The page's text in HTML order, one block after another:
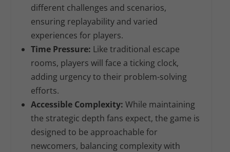
different challenges and scenarios,
ensuring replayability and varied
experiences for players.
Time Pressure: Like traditional escape
rooms, players will face a ticking clock,
adding urgency to their problem-solving
efforts.
Accessible Complexity: While maintaining
the strategic depth fans expect, the game is
designed to be approachable for
newcomers, balancing complexity with